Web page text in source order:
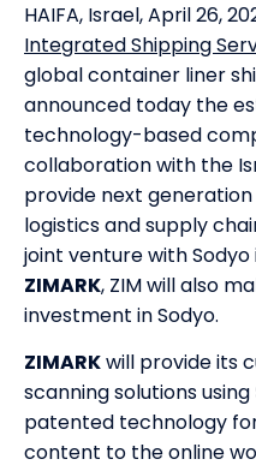
HAIFA, Israel, April 26,
Integrated Shipping
global container liner
announced today the
technology-based
collaboration with the
provide next
logistics and supply
joint venture with
ZIMARK, ZIM will also
investment in Sodyo.
ZIMARKwill provide its
scanning solutions using
patented technology
content to the online